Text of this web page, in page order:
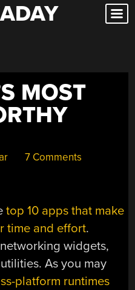
MOST
7 Comments
top 10 apps that make
time and effort.
widgets,
As you may
platform runtimes